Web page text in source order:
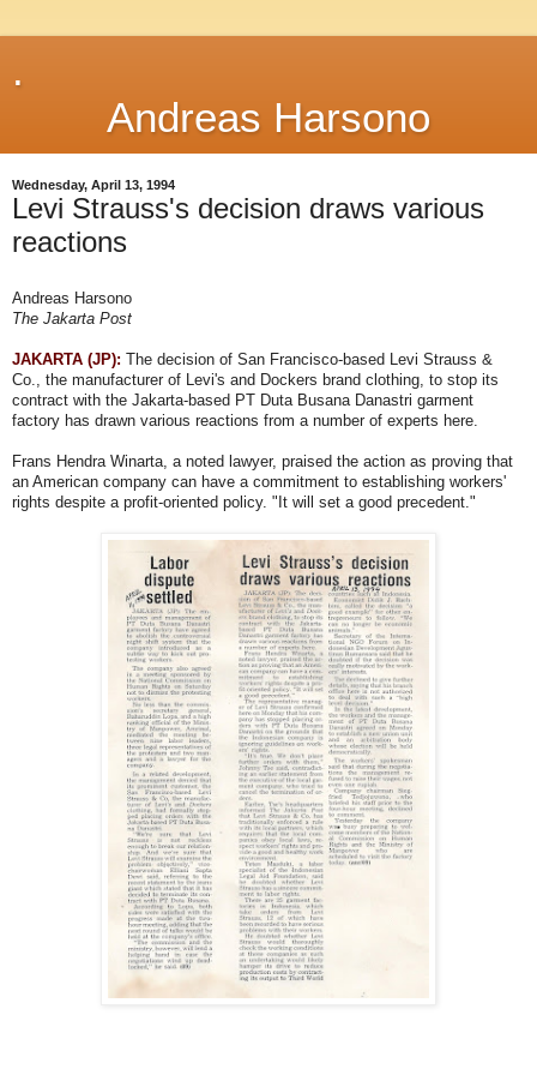
.
Andreas Harsono
Wednesday, April 13, 1994
Levi Strauss's decision draws various
reactions
Andreas Harsono
The Jakarta Post
JAKARTA (JP): The decision of San Francisco-based Levi Strauss &
Co., the manufacturer of Levi's and Dockers brand clothing, to stop its
contract with the Jakarta-based PT Duta Busana Danastri garment
factory has drawn various reactions from a number of experts here.
Frans Hendra Winarta, a noted lawyer, praised the action as proving that
an American company can have a commitment to establishing workers'
rights despite a profit-oriented policy. "It will set a good precedent."